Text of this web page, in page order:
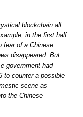
blockchain all
in the first half
fear of a Chinese
disappeared. But
government had
to counter a possible
scene as
the Chinese